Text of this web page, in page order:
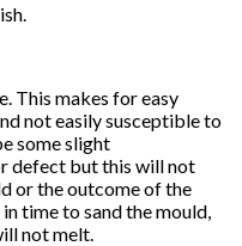
This makes for easy
not easily susceptible to
some slight
defect but this will not
or the outcome of the
time to sand the mould,
not melt.